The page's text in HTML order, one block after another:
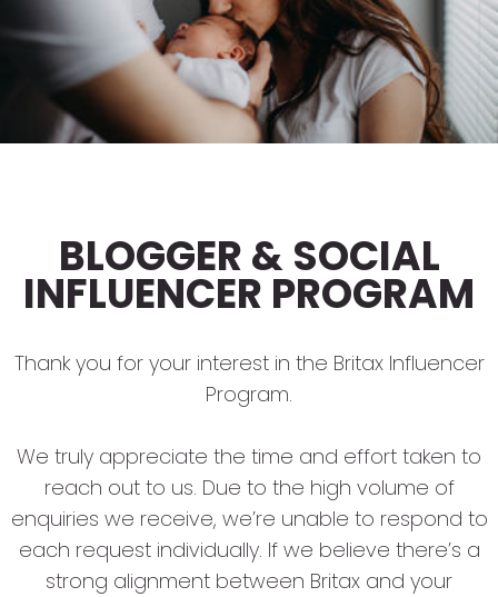
BLOGGER & SOCIAL
INFLUENCER PROGRAM
Thank you for your interest in the Britax Influencer
Program.
We truly appreciate the time and effort taken to
reach out to us. Due to the high volume of
enquiries we receive, we’re unable to respond to
each request individually. If we believe there’s a
strong alignment between Britax and your